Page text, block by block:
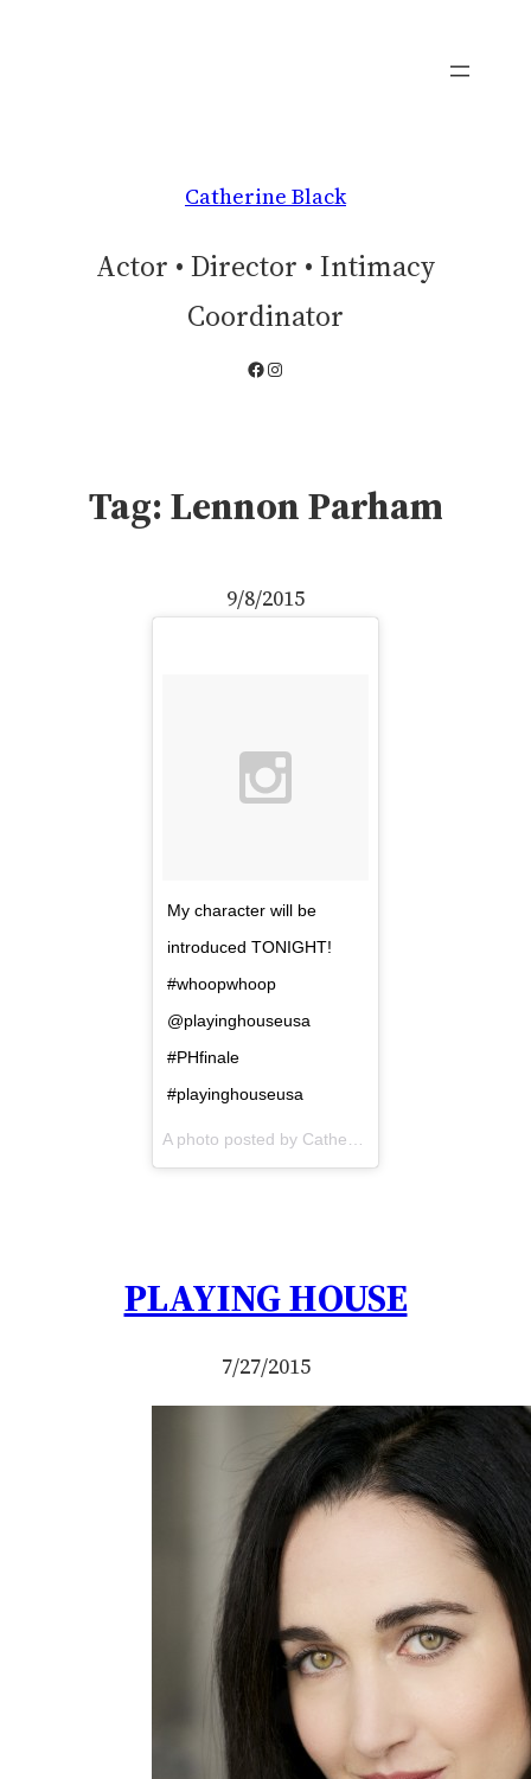
Catherine Black
Actor • Director • Intimacy
Coordinator
Facebook
Instagram
Tag: Lennon Parham
9/8/2015
My character will be
introduced TONIGHT!
#whoopwhoop
@playinghouseusa
#PHfinale
#playinghouseusa
PLAYING HOUSE
7/27/2015